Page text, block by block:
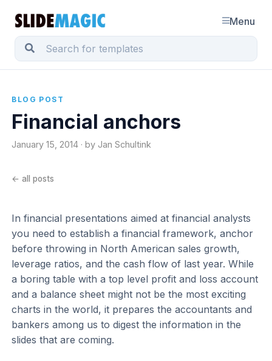
Menu
BLOG POST
Financial anchors
January 15, 2014 · by Jan Schultink
← all posts
In financial presentations aimed at financial analysts
you need to establish a financial framework, anchor
before throwing in North American sales growth,
leverage ratios, and the cash flow of last year. While
a boring table with a top level profit and loss account
and a balance sheet might not be the most exciting
charts in the world, it prepares the accountants and
bankers among us to digest the information in the
slides that are coming.